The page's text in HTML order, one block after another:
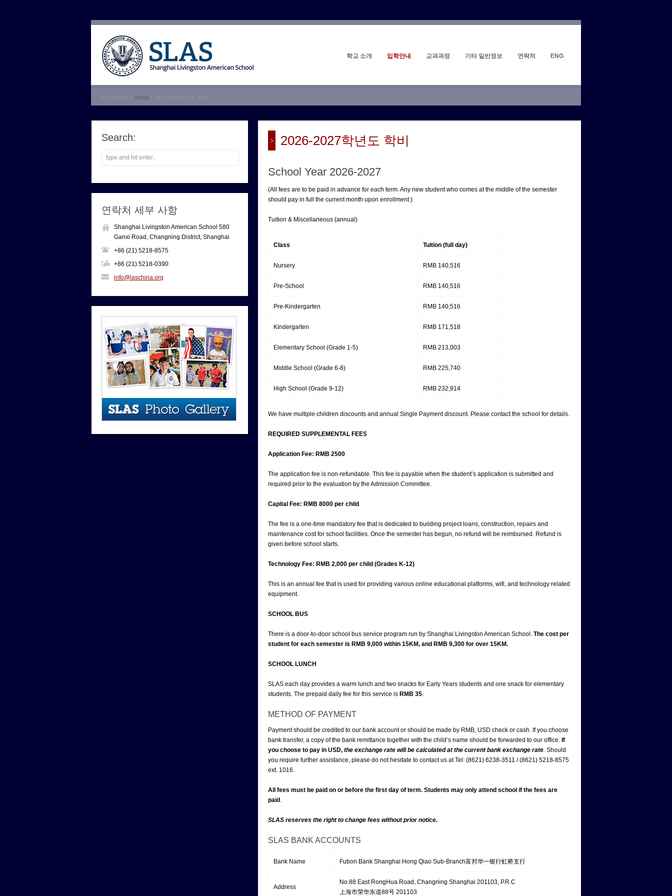
학교 소개 입학안내 교과과정 기타 일반정보 연락처 ENG
You are here: Home
2026-2027학년도 학비
School Year 2026-2027
(All fees are to be paid in advance for each term. Any new student who comes at the middle of the semester
should pay in full the current month upon enrollment.)
Tuition & Miscellaneous (annual)
Class Tuition (full day)
Nursery RMB 140,516
Pre-School RMB 140,516
Pre-Kindergarten RMB 140,516
Kindergarten RMB 171,518
Elementary School (Grade 1-5) RMB 213,003
Middle School (Grade 6-8) RMB 225,740
High School (Grade 9-12) RMB 232,914
We have multiple children discounts and annual Single Payment discount. Please contact the school for details.
REQUIRED SUPPLEMENTAL FEES
Application Fee: RMB 2500
The application fee is non-refundable. This fee is payable when the student’s application is submitted and
required prior to the evaluation by the Admission Committee.
Capital Fee: RMB 8000 per child
The fee is a one-time mandatory fee that is dedicated to building project loans, construction, repairs and
maintenance cost for school facilities. Once the semester has begun, no refund will be reimbursed. Refund is
given before school starts.
Technology Fee: RMB 2,000 per child (Grades K-12)
This is an annual fee that is used for providing various online educational platforms, wifi, and technology related
equipment.
SCHOOL BUS
There is a door-to-door school bus service program run by Shanghai Livingston American School. The cost per
student for each semester is RMB 9,000 within 15KM, and RMB 9,300 for over 15KM.
SCHOOL LUNCH
SLAS each day provides a warm lunch and two snacks for Early Years students and one snack for elementary
students. The prepaid daily fee for this service is RMB 35.
METHOD OF PAYMENT
Payment should be credited to our bank account or should be made by RMB, USD check or cash. If you choose
bank transfer, a copy of the bank remittance together with the child’s name should be forwarded to our office. If
you choose to pay in USD, the exchange rate will be calculated at the current bank exchange rate. Should
you require further assistance, please do not hesitate to contact us at Tel: (8621) 6238-3511 / (8621) 5218-8575
ext. 1016.
All fees must be paid on or before the first day of term. Students may only attend school if the fees are
paid .
SLAS reserves the right to change fees without prior notice.
SLAS BANK ACCOUNTS
Bank Name Fubon Bank Shanghai Hong Qiao Sub-Branch富邦华一银行虹桥支行
Address
No.88 East RongHua Road, Changning Shanghai 201103, P.R.C
上海市荣华东道88号 201103
Search:
연락처 세부 사항
Shanghai Livingston American School 580
Ganxi Road, Changning District, Shanghai
+86 (21) 5218-8575
+86 (21) 5218-0390
info@laschina.org